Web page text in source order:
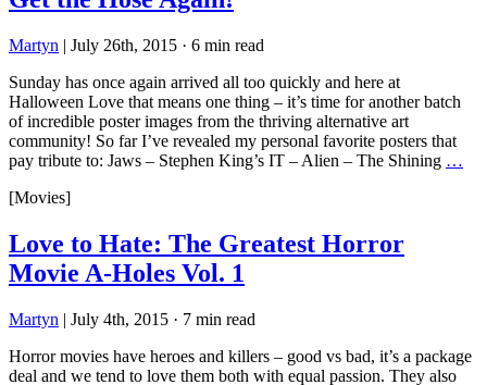
Martyn | July 26th, 2015 · 6 min read
Sunday has once again arrived all too quickly and here at
Halloween Love that means one thing – it’s time for another batch
of incredible poster images from the thriving alternative art
community! So far I’ve revealed my personal favorite posters that
pay tribute to: Jaws – Stephen King’s IT – Alien – The Shining …
[Movies]
Love to Hate: The Greatest Horror
Movie A-Holes Vol. 1
Martyn | July 4th, 2015 · 7 min read
Horror movies have heroes and killers – good vs bad, it’s a package
deal and we tend to love them both with equal passion. They also